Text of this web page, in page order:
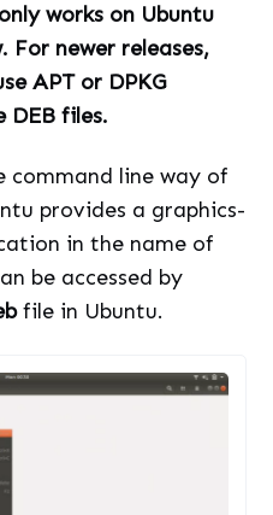
works on Ubuntu
For newer releases,
APT or DPKG
DEB files.
line way of
provides a graphics-
in the name of
be accessed by
file in Ubuntu.